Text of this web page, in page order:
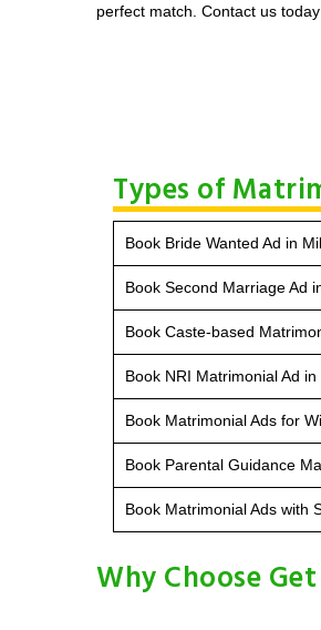
perfect match. Contact us
Types of
Book Bride Wanted Ad in
Book Second Marriage Ad
Book Caste-based
Book NRI Matrimonial Ad
Book Matrimonial Ads for
Book Parental Guidance
Book Matrimonial Ads with
Why Choose